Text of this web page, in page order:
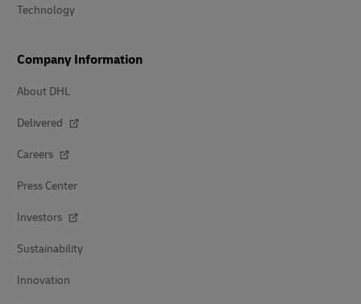
Technology
Company Information
About DHL
Delivered
Careers
Press Center
Investors
Sustainability
Innovation